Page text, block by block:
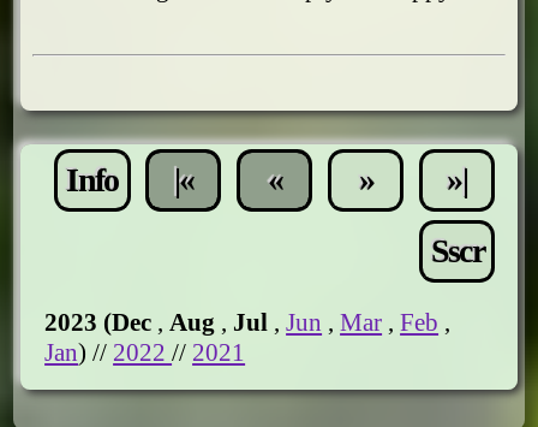
»|
»
«
|«
Info
Sscr
2023 (Dec ,Aug , Jul ,Jun ,Mar ,Feb ,
Jan) // 2022// 2021